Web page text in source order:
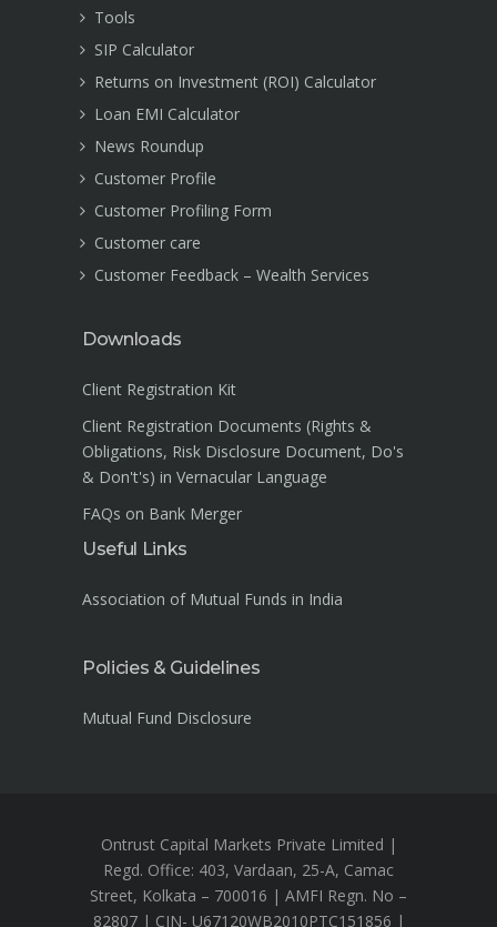
Tools
SIP Calculator
Returns on Investment (ROI) Calculator
Loan EMI Calculator
News Roundup
Customer Profile
Customer Profiling Form
Customer care
Customer Feedback – Wealth Services
Downloads
Client Registration Kit
Client Registration Documents (Rights &
Obligations, Risk Disclosure Document, Do's
& Don't's) in Vernacular Language
FAQs on Bank Merger
Useful Links
Association of Mutual Funds in India
Policies & Guidelines
Mutual Fund Disclosure
Ontrust Capital Markets Private Limited |
Regd. Office: 403, Vardaan, 25-A, Camac
Street, Kolkata – 700016 | AMFI Regn. No –
82807 | CIN- U67120WB2010PTC151856 |